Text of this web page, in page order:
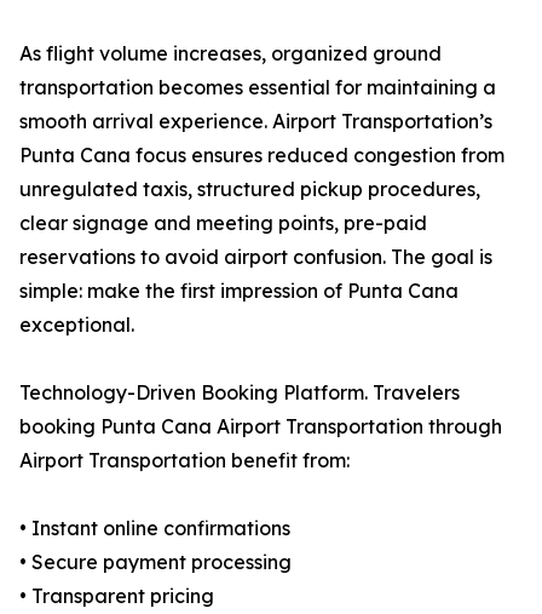
As flight volume increases, organized ground
transportation becomes essential for maintaining a
smooth arrival experience. Airport Transportation’s
Punta Cana focus ensures reduced congestion from
unregulated taxis, structured pickup procedures,
clear signage and meeting points, pre-paid
reservations to avoid airport confusion. The goal is
simple: make the first impression of Punta Cana
exceptional.
Technology-Driven Booking Platform. Travelers
booking Punta Cana Airport Transportation through
Airport Transportation benefit from:
• Instant online confirmations
• Secure payment processing
• Transparent pricing